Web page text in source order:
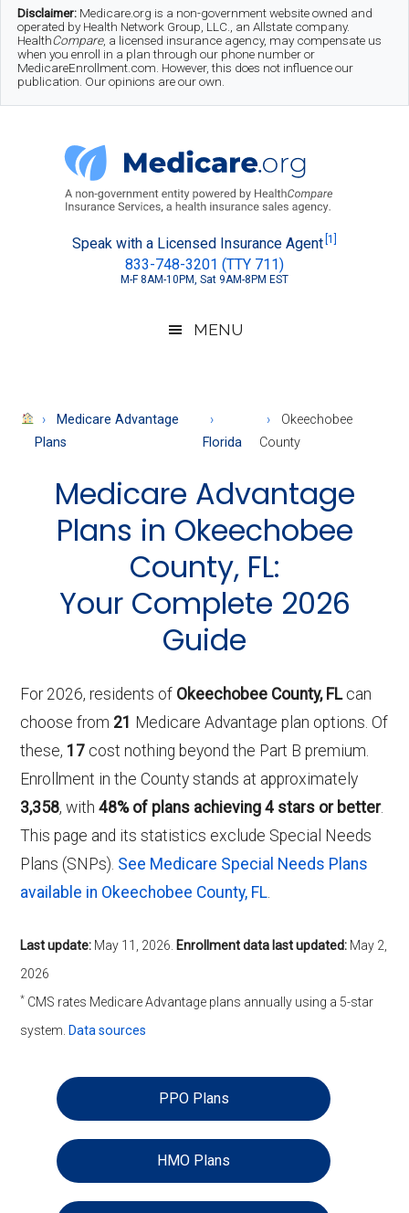
Skip
main
Skip
secondary
Skip
footer
Disclaimer: Medicare.org is a non-government website owned and
operated by Health Network Group, LLC., an Allstate company.
HealthCompare, a licensed insurance agency, may compensate us
when you enroll in a plan through our phone number or
MedicareEnrollment.com. However, this does not influence our
publication. Our opinions are our own.
Medicare.org
About
Medicare
Speak with a Licensed Insurance Agent [1]
833-748-3201 (TTY 711)
M-F 8AM-10PM, Sat 9AM-8PM EST
MENU
Medicare Advantage
Plans
Florida
Okeechobee
County
Medicare Advantage
Plans in Okeechobee
County, FL:
Your Complete 2026
Guide
For 2026, residents of Okeechobee County, FLcan
choose from 21
Medicare Advantage plan options. Of
these, 17 cost nothing beyond the Part B premium.
Enrollment in the County stands at approximately
3,358, with48% of plans achieving 4 stars or better.
This page and its statistics exclude Special Needs
Plans (SNPs). See Medicare Special Needs Plans
available in Okeechobee County, FL.
Last update: May 11, 2026 Enrollment data last updated: May 2,
2026
* CMS rates Medicare Advantage plans annually using a 5-star
system. Data sources
PPO Plans
HMO Plans